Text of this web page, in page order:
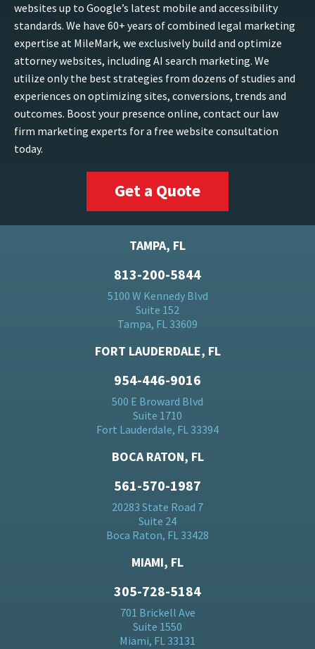
websites up to Google’s latest mobile and accessibility
standards. We have 60+ years of combined legal marketing
expertise at MileMark, we exclusively build and optimize
attorney websites, including AI search marketing. We
utilize only the best strategies from dozens of studies and
experiences on optimizing sites, conversions, trends and
outcomes. Boost your presence online, contact our law
firm marketing experts for a free website consultation
today.
Get a Quote
TAMPA, FL
813-200-5844
5100 W Kennedy Blvd
Suite 152
Tampa, FL 33609
FORT LAUDERDALE, FL
954-446-9016
500 E Broward Blvd
Suite 1710
Fort Lauderdale, FL 33394
BOCA RATON, FL
561-570-1987
20283 State Road 7
Suite 24
Boca Raton, FL 33428
MIAMI, FL
305-728-5184
701 Brickell Ave
Suite 1550
Miami, FL 33131